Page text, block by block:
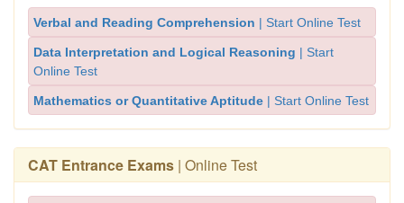
Verbal and Reading Comprehension | Start Online Test
Data Interpretation and Logical Reasoning | Start
Online Test
Mathematics or Quantitative Aptitude | Start Online Test
CAT Entrance Exams | Online Test